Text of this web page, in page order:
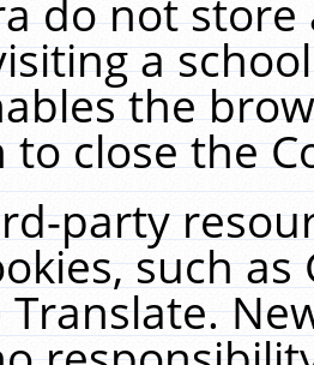
do not
a
the
to close the
party
such
Translate.